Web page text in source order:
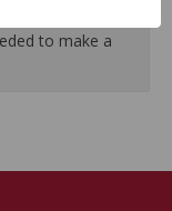
to make a